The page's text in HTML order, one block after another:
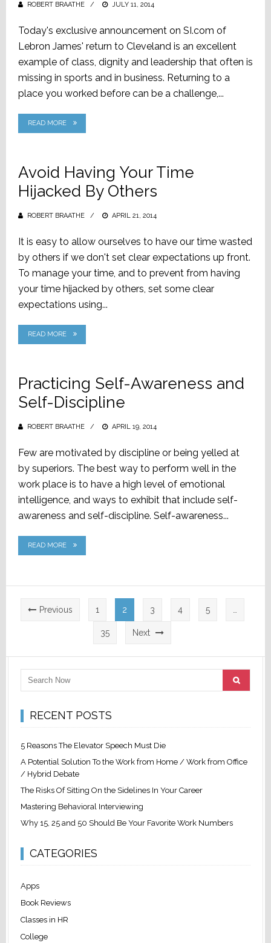
ROBERT BRAATHE
POSTED
JULY 11, 2014
Today's exclusive announcement on SI.com of
Lebron James' return to Cleveland is an excellent
example of class, dignity and leadership that often is
missing in sports and in business. Returning to a
place you worked before can be a challenge,...
READ MORE
Avoid Having Your Time
Hijacked By Others
ROBERT BRAATHE
POSTED
APRIL 21, 2014
It is easy to allow ourselves to have our time wasted
by others if we don't set clear expectations up front.
To manage your time, and to prevent from having
your time hijacked by others, set some clear
expectations using...
READ MORE
Practicing Self-Awareness and
Self-Discipline
ROBERT BRAATHE
POSTED
APRIL 19, 2014
Few are motivated by discipline or being yelled at
by superiors. The best way to perform well in the
work place is to have a high level of emotional
intelligence, and ways to exhibit that include self-
awareness and self-discipline. Self-awareness...
READ MORE
PostsPrevious 1 2 3 4 5 …
35 Next
RECENT POSTS
5 Reasons The Elevator Speech Must Die
A Potential Solution To the Work from Home / Work from Office
/ Hybrid Debate
The Risks Of Sitting On the Sidelines In Your Career
Mastering Behavioral Interviewing
Why 15, 25 and 50 Should Be Your Favorite Work Numbers
CATEGORIES
Apps
Book Reviews
Classes in HR
College